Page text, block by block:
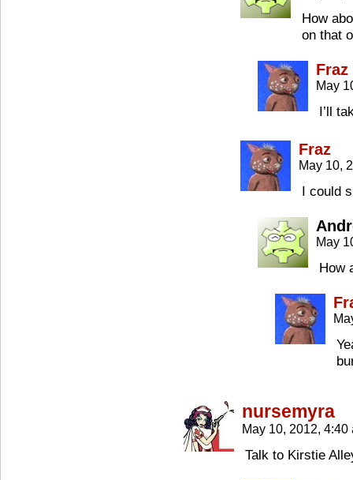
How
on that
Fraz
May
I’ll
Fraz
May 10,
I could
May
How
nursemyra
May 10, 2012,
Talk to Kirstie